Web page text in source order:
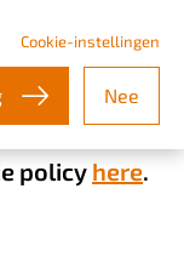
Cookie-instellingen
Nee
policy here.